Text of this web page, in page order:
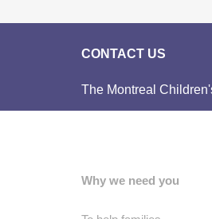
CONTACT US
The Montreal
Why we need you